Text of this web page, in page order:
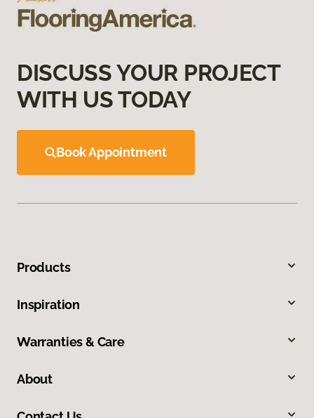
DISCUSS YOUR PROJECT
WITH US TODAY
Book Appointment
Products
Inspiration
Warranties & Care
About